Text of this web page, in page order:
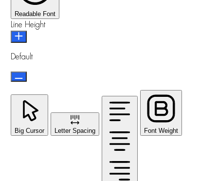
Readable Font
Line Height
Default
Big Cursor Letter Spacing Font Weight